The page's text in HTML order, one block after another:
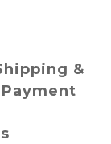
&
Payment